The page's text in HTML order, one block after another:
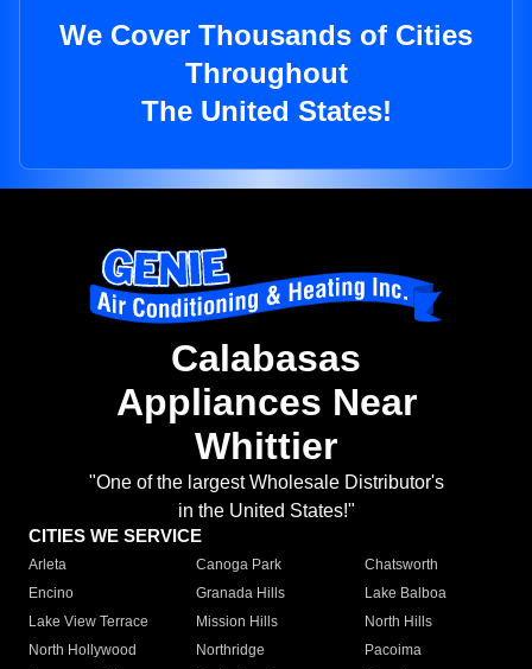
We Cover Thousands of Cities
Throughout
The United States!
Calabasas
Appliances Near
Whittier
"One of the largest Wholesale Distributor's
in the United States!"
CITIES WE SERVICE
Arleta Canoga Park
Chatsworth
Encino
Granada Hills
Lake Balboa
Lake View Terrace
Mission Hills
North Hills
North Hollywood
Northridge
Pacoima